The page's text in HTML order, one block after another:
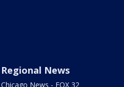
Regional News
Chicago News - FOX 32